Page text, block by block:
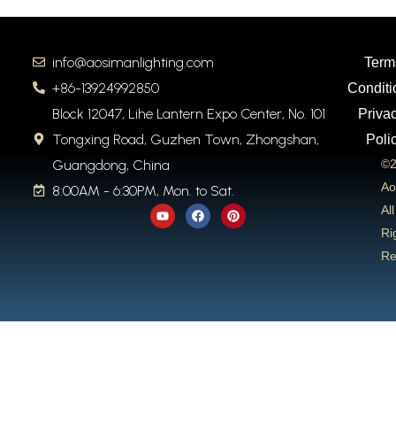
info@aosimanlighting.com
+86-13924992850
Block 12047, Lihe Lantern Expo Center, No. 101
Tongxing Road, Guzhen Town, Zhongshan,
Guangdong, China
8:00AM - 6:30PM, Mon. to Sat.
Y
o
u
F
a
c
P
i
n
All